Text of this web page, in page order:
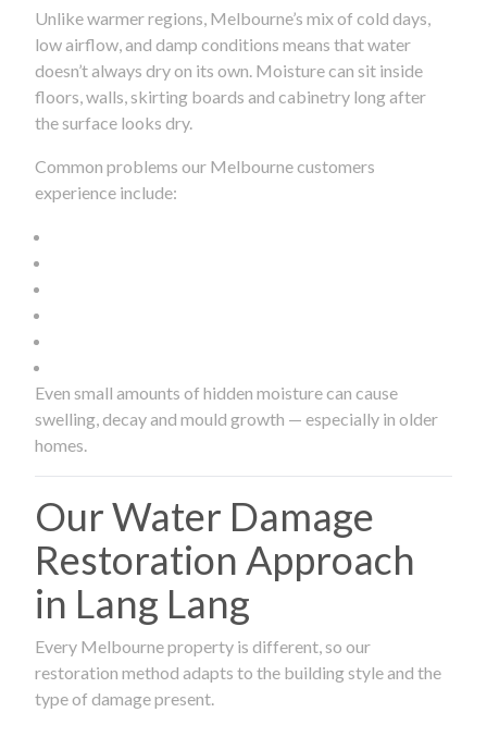
Unlike warmer regions, Melbourne’s mix of cold days,
low airflow, and damp conditions means that water
doesn’t always dry on its own. Moisture can sit inside
floors, walls, skirting boards and cabinetry long after
the surface looks dry.
Common problems our Melbourne customers
experience include:
Even small amounts of hidden moisture can cause
swelling, decay and mould growth — especially in older
homes.
Our Water Damage
Restoration Approach
in Lang Lang
Every Melbourne property is different, so our
restoration method adapts to the building style and the
type of damage present.